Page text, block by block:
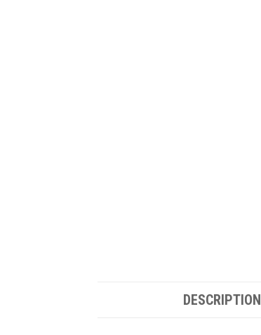
DESCRIPTION